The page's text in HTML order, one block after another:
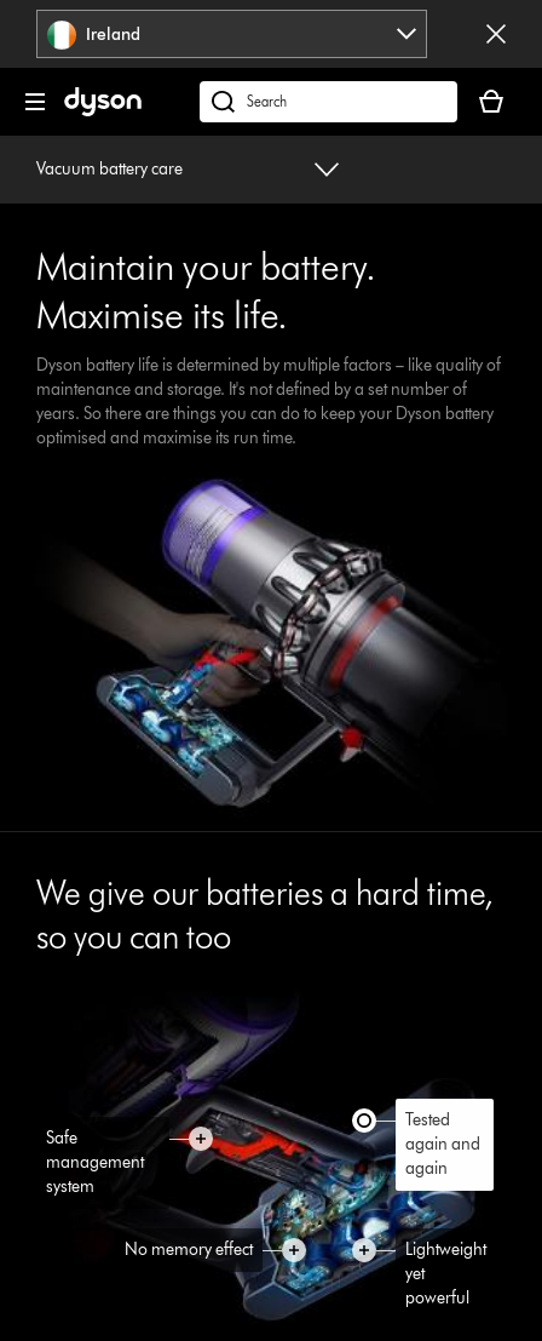
navigation Ireland
Search
products
our
website
basket
is
Vacuum battery care
Maintain your battery.
Maximise its life.
Dyson battery life is determined by multiple factors – like quality of
maintenance and storage. It's not defined by a set number of
years. So there are things you can do to keep your Dyson battery
optimised and maximise its run time.
We give our batteries a hard time,
so you can too
Tested
again and
again
Safe
management
system
Lightweight
yet
powerful
No memory effect